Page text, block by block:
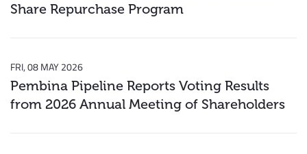
Share Repurchase Program
FRI, 08 MAY 2026
Pembina Pipeline Reports Voting Results
from 2026 Annual Meeting of Shareholders